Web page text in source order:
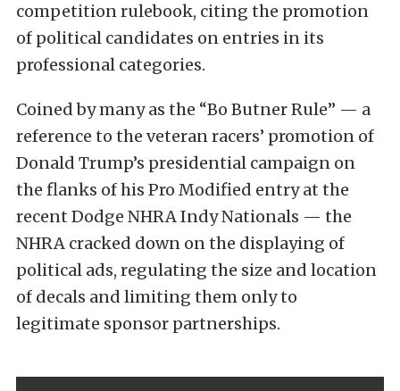
competition rulebook, citing the promotion
of political candidates on entries in its
professional categories.
Coined by many as the “Bo Butner Rule” — a
reference to the veteran racers’ promotion of
Donald Trump’s presidential campaign on
the flanks of his Pro Modified entry at the
recent Dodge NHRA Indy Nationals — the
NHRA cracked down on the displaying of
political ads, regulating the size and location
of decals and limiting them only to
legitimate sponsor partnerships.